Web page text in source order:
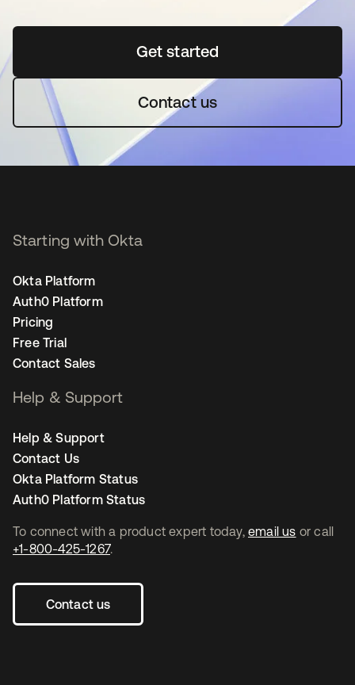
Get started새 탭에서 열림
Contact us
To connect with a product expert today, email us or call
+1-800-425-1267.
Contact us
Starting with Okta
Okta Platform
Auth0 Platform
Pricing
Free Trial
Contact Sales
Help & Support
Help & Support
Contact Us
Okta Platform Status
Auth0 Platform Status